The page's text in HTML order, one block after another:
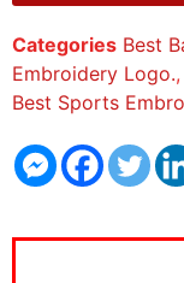
Categories Best
Embroidery Logo.,
Best Sports